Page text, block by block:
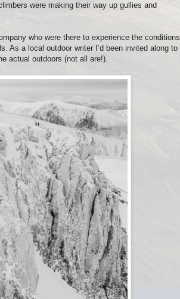
were making their way up gullies and
who were there to experience the conditions
As a local outdoor writer I’d been invited along to
actual outdoors (not all are!).